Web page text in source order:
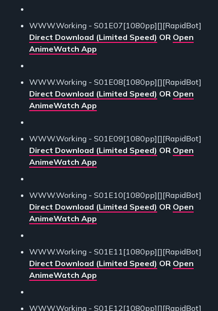
WWW.Working - S01E07[1080pp][][RapidBot]
Direct Download (Limited Speed) OR Open
AnimeWatch App
WWW.Working - S01E08[1080pp][][RapidBot]
Direct Download (Limited Speed) OR Open
AnimeWatch App
WWW.Working - S01E09[1080pp][][RapidBot]
Direct Download (Limited Speed) OR Open
AnimeWatch App
WWW.Working - S01E10[1080pp][][RapidBot]
Direct Download (Limited Speed) OR Open
AnimeWatch App
WWW.Working - S01E11[1080pp][][RapidBot]
Direct Download (Limited Speed) OR Open
AnimeWatch App
WWW.Working - S01E12[1080pp][][RapidBot]